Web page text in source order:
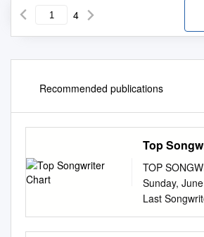
4
Recommended publications
Top
TOP
Sunday,
Last
Song(s)
Craig